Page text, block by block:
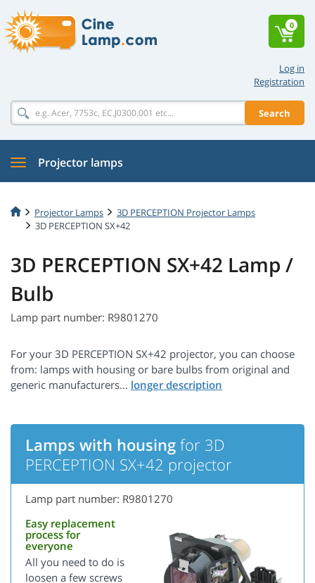
Log in
Registration
Search
0
Projector lamps
Projector Lamps
3D PERCEPTION Projector Lamps
3D PERCEPTION SX+42
3D PERCEPTION SX+42 Lamp /
Bulb
Lamp part number: R9801270
For your 3D PERCEPTION SX+42 projector, you can choose
from: lamps with housing or bare bulbs from original and
generic manufacturers...
Lamps with housing for 3D
PERCEPTION SX+42 projector
Lamp part number: R9801270
Easy replacement
process for
everyone
All you need to do is
loosen a few screws